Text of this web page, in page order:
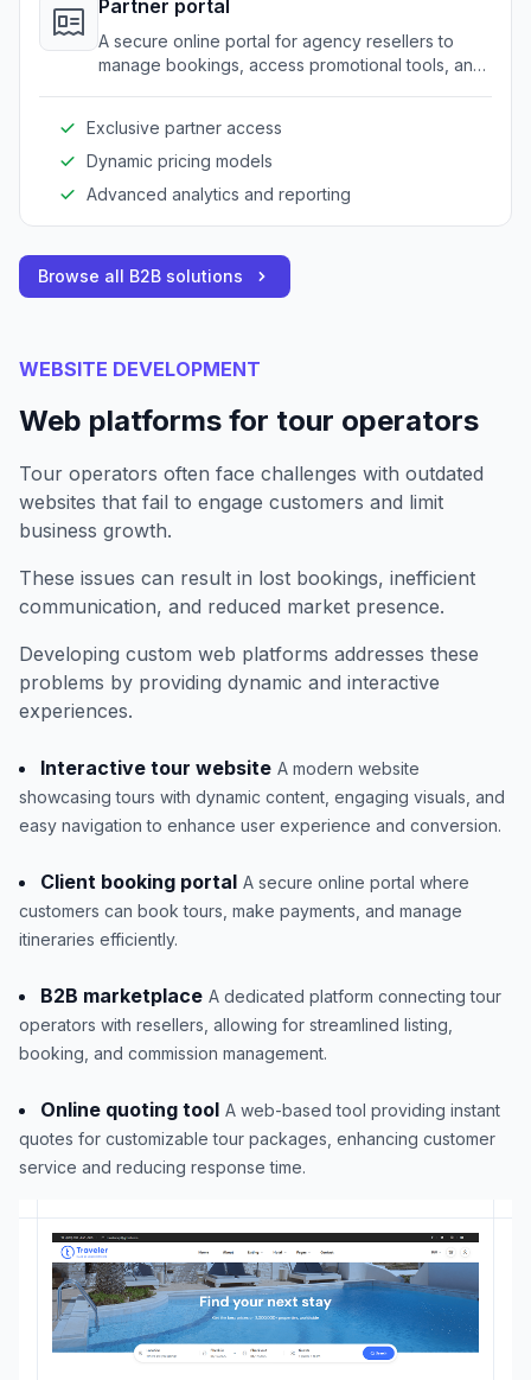
Partner portal
A secure online portal for agency resellers to
manage bookings, access promotional tools, and
Exclusive partner access
Dynamic pricing models
Advanced analytics and reporting
Browse all B2B solutions
WEBSITE DEVELOPMENT
Web platforms for tour operators
Tour operators often face challenges with outdated
websites that fail to engage customers and limit
business growth.
These issues can result in lost bookings, inefficient
communication, and reduced market presence.
Developing custom web platforms addresses these
problems by providing dynamic and interactive
experiences.
Interactive tour website A modern website
showcasing tours with dynamic content, engaging visuals, and
easy navigation to enhance user experience and conversion.
Client booking portal A secure online portal where
customers can book tours, make payments, and manage
itineraries efficiently.
B2B marketplace A dedicated platform connecting tour
operators with resellers, allowing for streamlined listing,
booking, and commission management.
Online quoting tool A web-based tool providing instant
quotes for customizable tour packages, enhancing customer
service and reducing response time.